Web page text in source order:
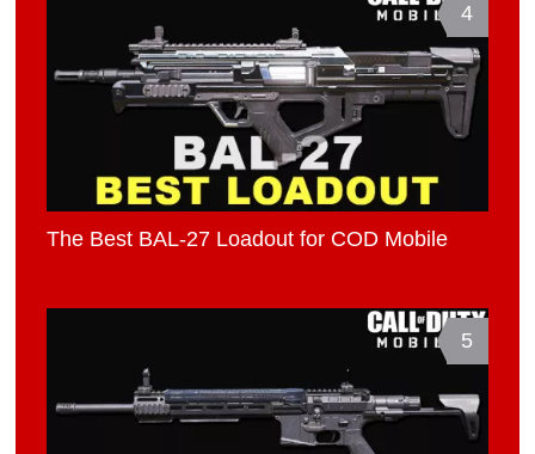
4
The Best BAL-27 Loadout for COD Mobile
5